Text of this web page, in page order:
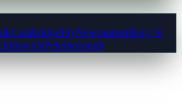
CambridgeElyNewmarketBury St
IpswichPeterborough